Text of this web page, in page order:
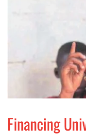
Financing